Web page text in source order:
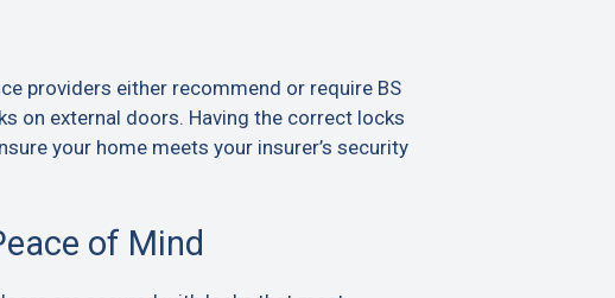
providers either recommend or require BS
on external doors. Having the correct locks
your home meets your insurer’s security
of Mind